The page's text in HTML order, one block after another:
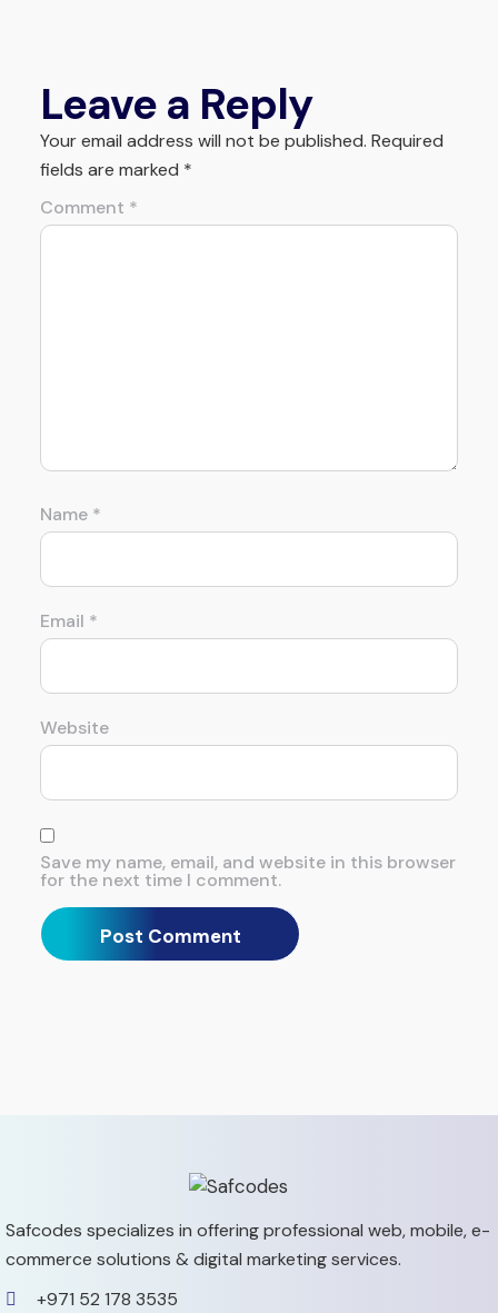
Leave a Reply
Your email address will not be published. Required
fields are marked *
Comment *
Name *
Email *
Website
Save my name, email, and website in this browser
for the next time I comment.
Safcodes specializes in offering professional web, mobile,e-
commerce solutions & digital marketing services.
+971 52 178 3535